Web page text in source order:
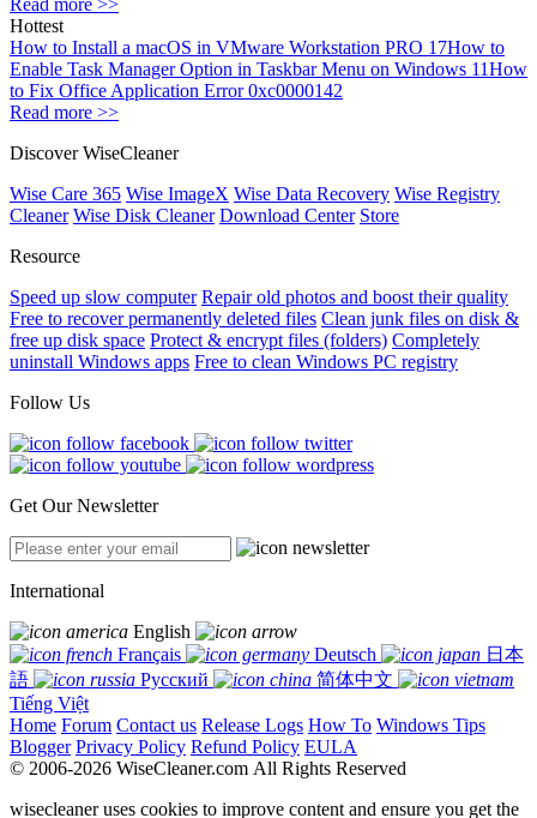
Read more >>
Hottest
How to Install a macOS in VMware Workstation PRO 17How to
Enable Task Manager Option in Taskbar Menu on Windows 11How
to Fix Office Application Error 0xc0000142
Read more >>
Discover WiseCleaner
Wise Care 365 Wise ImageX Wise Data Recovery Wise Registry
Cleaner Wise Disk Cleaner Download Center Store
Resource
Speed up slow computer Repair old photos and boost their quality
Free to recover permanently deleted files Clean junk files on disk &
free up disk space Protect & encrypt files (folders) Completely
uninstall Windows apps Free to clean Windows PC registry
Follow Us
Get Our Newsletter
International
English
Français
Deutsch
日本
語
Русский
简体中文
Tiếng Việt
Home Forum Contact us Release Logs How To Windows Tips
Blogger Privacy Policy Refund Policy EULA
© 2006-2026 WiseCleaner.com All Rights Reserved
wisecleaner uses cookies to improve content and ensure you get the